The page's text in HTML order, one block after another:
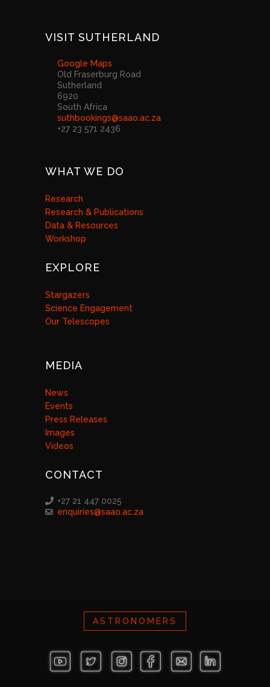
VISIT SUTHERLAND
Google Maps
Old Fraserburg Road
Sutherland
6920
South Africa
suthbookings@saao.ac.za
+27 23 571 2436
WHAT WE DO
Research
Research & Publications
Data & Resources
Workshop
EXPLORE
Stargazers
Science Engagement
Our Telescopes
MEDIA
News
Events
Press Releases
Images
Videos
CONTACT
+27 21 447 0025
enquiries@saao.ac.za
ASTRONOMERS